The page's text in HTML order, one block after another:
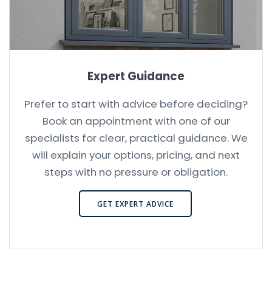
Expert Guidance
Prefer to start with advice before deciding?
Book an appointment with one of our
specialists for clear, practical guidance. We
will explain your options, pricing, and next
steps with no pressure or obligation.
GET EXPERT ADVICE